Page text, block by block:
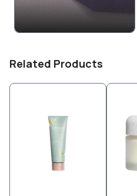
Related Products